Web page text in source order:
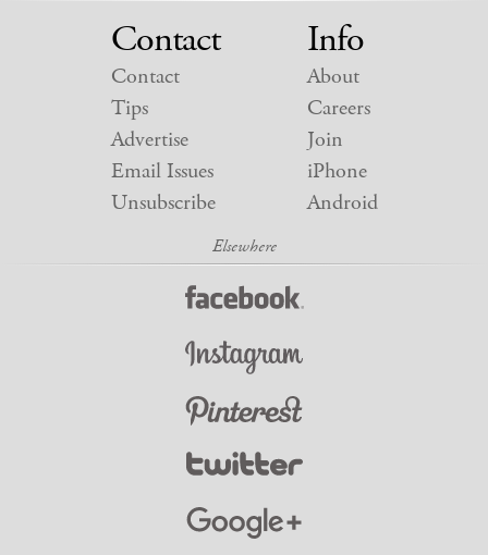
Contact
Contact
Tips
Advertise
Email Issues
Unsubscribe
Info
About
Careers
Join
iPhone
Android